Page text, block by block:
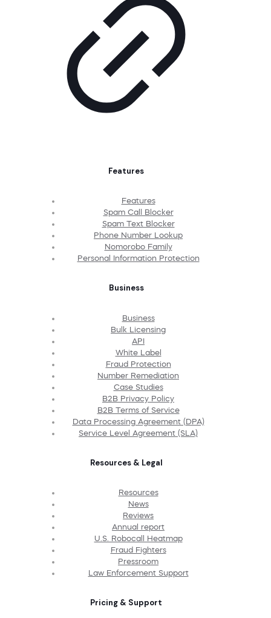
Features
Features
Spam Call Blocker
Spam Text Blocker
Phone Number Lookup
Nomorobo Family
Personal Information Protection
Business
Business
Bulk Licensing
API
White Label
Fraud Protection
Number Remediation
Case Studies
B2B Privacy Policy
B2B Terms of Service
Data Processing Agreement (DPA)
Service Level Agreement (SLA)
Resources & Legal
Resources
News
Reviews
Annual report
U.S. Robocall Heatmap
Fraud Fighters
Pressroom
Law Enforcement Support
Pricing & Support